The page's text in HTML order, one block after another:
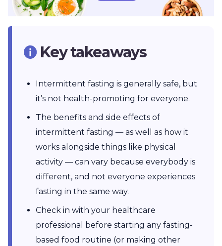
Key takeaways
Intermittent fasting is generally safe, but
it’s not health-promoting for everyone.
The benefits and side effects of
intermittent fasting — as well as how it
works alongside things like physical
activity — can vary because everybody is
different, and not everyone experiences
fasting in the same way.
Check in with your healthcare
professional before starting any fasting-
based food routine (or making other